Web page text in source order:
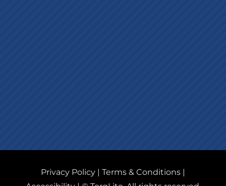
Privacy Policy | Terms & Conditions |